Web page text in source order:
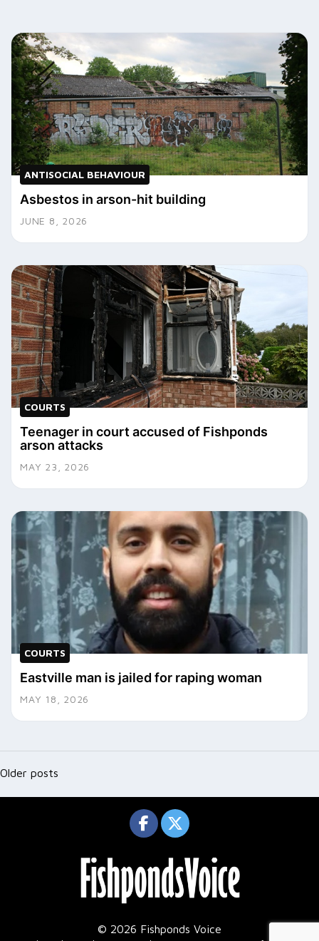
ANTISOCIAL BEHAVIOUR
Asbestos in arson-hit building
JUNE 8, 2026
COURTS
Teenager in court accused of Fishponds
arson attacks
MAY 23, 2026
COURTS
Eastville man is jailed for raping woman
MAY 18, 2026
Posts
navigation
Older posts
© 2026 Fishponds Voice